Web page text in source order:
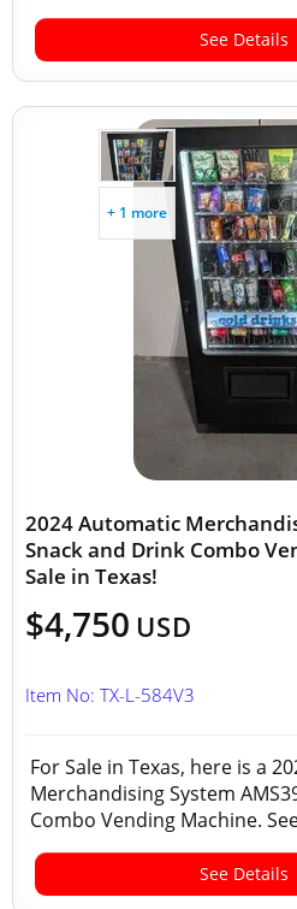
See Details
+ 1 more
2024 Automatic
Snack and Drink Combo
Sale in Texas!
$4,750 USD
Item No: TX-L-584V3
For Sale in Texas, here is a
Merchandising System
Combo Vending Machine.
See Details